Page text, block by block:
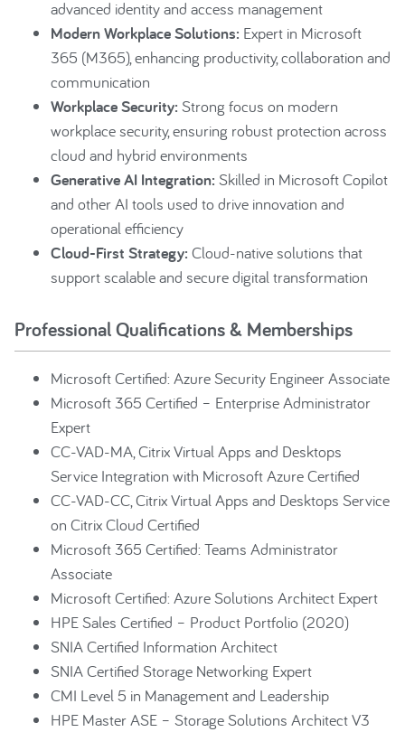
advanced identity and access management
Modern Workplace Solutions: Expert in Microsoft
365 (M365), enhancing productivity, collaboration and
communication
Workplace Security: Strong focus on modern
workplace security, ensuring robust protection across
cloud and hybrid environments
Generative AI Integration: Skilled in Microsoft Copilot
and other AI tools used to drive innovation and
operational efficiency
Cloud-First Strategy: Cloud-native solutions that
support scalable and secure digital transformation
Professional Qualifications & Memberships
Microsoft Certified: Azure Security Engineer Associate
Microsoft 365 Certified – Enterprise Administrator
Expert
CC-VAD-MA, Citrix Virtual Apps and Desktops
Service Integration with Microsoft Azure Certified
CC-VAD-CC, Citrix Virtual Apps and Desktops Service
on Citrix Cloud Certified
Microsoft 365 Certified: Teams Administrator
Associate
Microsoft Certified: Azure Solutions Architect Expert
HPE Sales Certified – Product Portfolio (2020)
SNIA Certified Information Architect
SNIA Certified Storage Networking Expert
CMI Level 5 in Management and Leadership
HPE Master ASE – Storage Solutions Architect V3